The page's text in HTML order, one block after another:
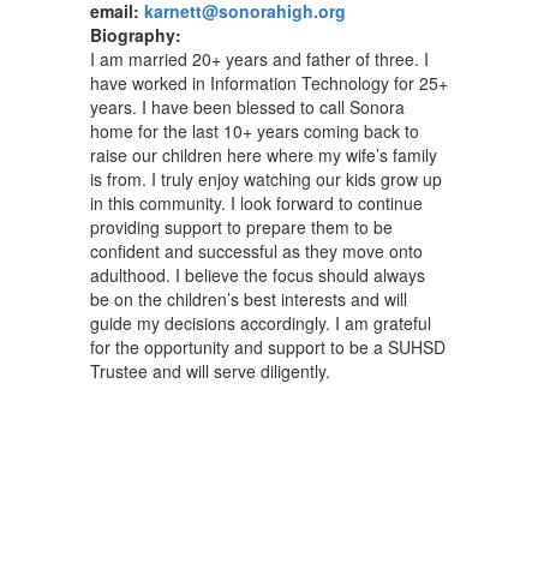
email: karnett@sonorahigh.org
Biography:
I am married 20+ years and father of three. I
have worked in Information Technology for 25+
years. I have been blessed to call Sonora
home for the last 10+ years coming back to
raise our children here where my wife’s family
is from. I truly enjoy watching our kids grow up
in this community. I look forward to continue
providing support to prepare them to be
confident and successful as they move onto
adulthood. I believe the focus should always
be on the children’s best interests and will
guide my decisions accordingly. I am grateful
for the opportunity and support to be a SUHSD
Trustee and will serve diligently.